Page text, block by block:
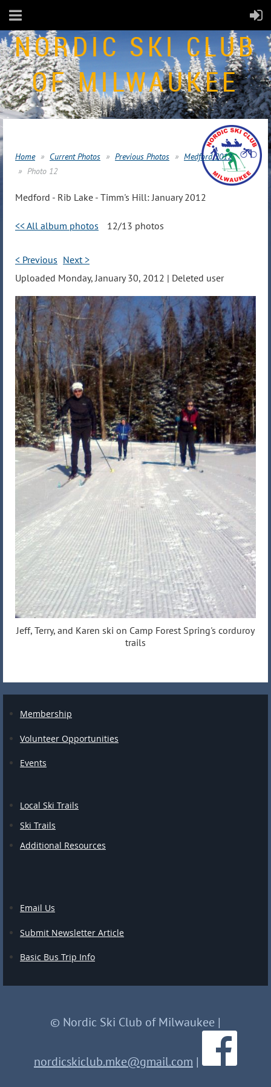
NORDIC SKI CLUB
OF MILWAUKEE
Home Current Photos Previous Photos
Medford 2012
Photo 12
Medford - Rib Lake - Timm's Hill: January 2012
<< All album photos 12/13 photos
< Previous Next >
Uploaded Monday, January 30, 2012 | Deleted user
Jeff, Terry, and Karen ski on Camp Forest Spring's corduroy
trails
Membership
Volunteer Opportunities
Events
Local Ski Trails
Ski Trails
Additional Resources
Email Us
Submit Newsletter Article
Basic Bus Trip Info
© Nordic Ski Club of Milwaukee |
nordicskiclub.mke@gmail.com |